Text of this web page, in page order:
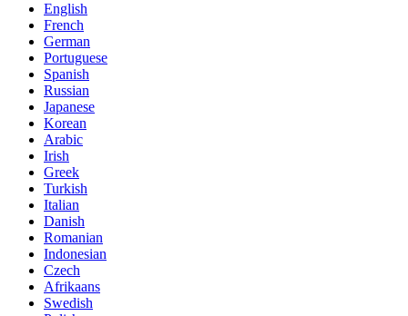
English
French
German
Portuguese
Spanish
Russian
Japanese
Korean
Arabic
Irish
Greek
Turkish
Italian
Danish
Romanian
Indonesian
Czech
Afrikaans
Swedish